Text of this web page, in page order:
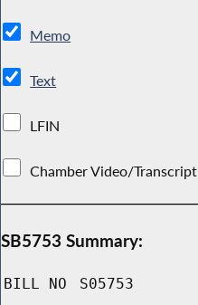
Memo
Text
LFIN
Chamber Video/Transcript
SB5753 Summary:
BILL NO S05753